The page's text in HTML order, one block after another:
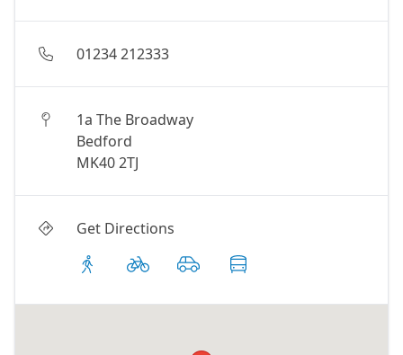
01234 212333
1a The Broadway
Bedford
MK40 2TJ
Get Directions